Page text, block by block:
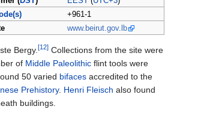
+961-1
www.beirut.gov.lb
Bergy.[12] Collections from the site were
of Middle Paleolithic flint tools were
50 varied bifaces accredited to the
Prehistory. Henri Fleisch also found
buildings.